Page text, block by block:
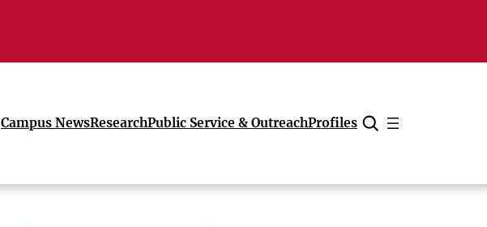
Campus NewsResearchPublic Service & OutreachProfiles
Cancel